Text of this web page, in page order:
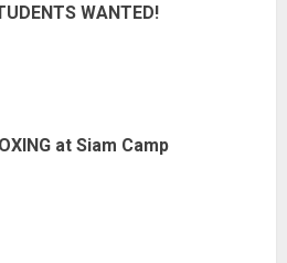
WANTED!
at Siam Camp